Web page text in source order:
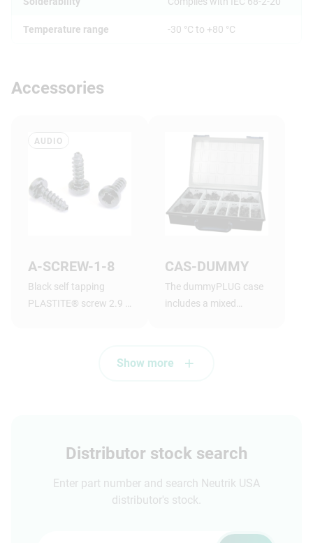
Temperature range -30 °C to +80 °C
Accessories
AUDIO
A-SCREW-1-8
Black self tapping
PLASTITE® screw 2.9 x
CAS-DUMMY
The dummyPLUG case
includes a mixed
Show more
Distributor stock search
Enter part number and search Neutrik USA
distributor's stock.